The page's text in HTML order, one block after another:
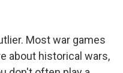
Most war games
about historical wars,